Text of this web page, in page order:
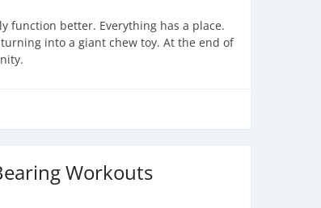
function better. Everything has a place.
into a giant chew toy. At the end of
Workouts